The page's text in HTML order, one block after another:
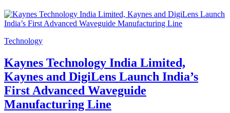
Technology
Kaynes Technology India Limited,
Kaynes and DigiLens Launch India’s
First Advanced Waveguide
Manufacturing Line